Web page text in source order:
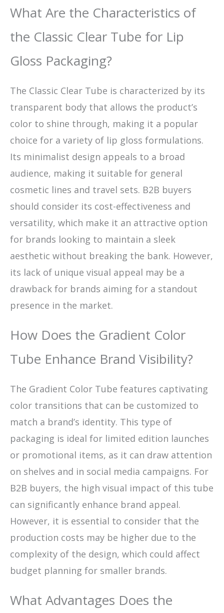
What Are the Characteristics of
the Classic Clear Tube for Lip
Gloss Packaging?
The Classic Clear Tube is characterized by its
transparent body that allows the product’s
color to shine through, making it a popular
choice for a variety of lip gloss formulations.
Its minimalist design appeals to a broad
audience, making it suitable for general
cosmetic lines and travel sets. B2B buyers
should consider its cost-effectiveness and
versatility, which make it an attractive option
for brands looking to maintain a sleek
aesthetic without breaking the bank. However,
its lack of unique visual appeal may be a
drawback for brands aiming for a standout
presence in the market.
How Does the Gradient Color
Tube Enhance Brand Visibility?
The Gradient Color Tube features captivating
color transitions that can be customized to
match a brand’s identity. This type of
packaging is ideal for limited edition launches
or promotional items, as it can draw attention
on shelves and in social media campaigns. For
B2B buyers, the high visual impact of this tube
can significantly enhance brand appeal.
However, it is essential to consider that the
production costs may be higher due to the
complexity of the design, which could affect
budget planning for smaller brands.
What Advantages Does the